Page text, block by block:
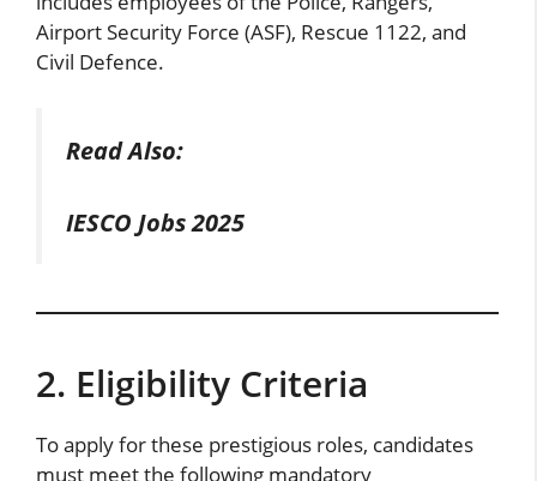
Airport Security Force (ASF), Rescue 1122, and
Civil Defence.
Read Also:
IESCO Jobs 2025
2. Eligibility Criteria
To apply for these prestigious roles, candidates
must meet the following mandatory